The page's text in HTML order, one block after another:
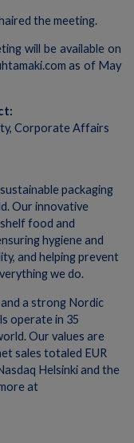
the meeting.
will be available on
as of May
Corporate Affairs
packaging
Our innovative
food and
hygiene and
and helping prevent
we do.
a strong Nordic
operate in 35
Our values are
sales totaled EUR
Helsinki and the
at